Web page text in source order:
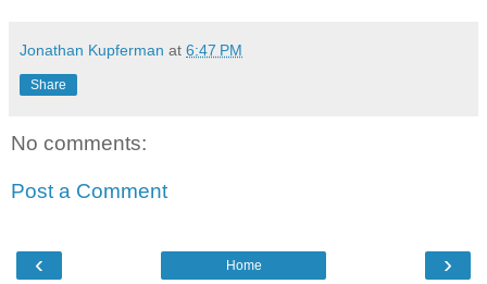
Jonathan Kupferman at 6:47 PM
Share
No comments:
Post a Comment
‹ ›
Home